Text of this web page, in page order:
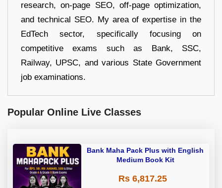
research, on-page SEO, off-page optimization,
and technical SEO. My area of expertise in the
EdTech sector, specifically focusing on
competitive exams such as Bank, SSC,
Railway, UPSC, and various State Government
job examinations.
Popular Online Live Classes
Bank Maha Pack Plus with English
Medium Book Kit
Rs 6,817.25